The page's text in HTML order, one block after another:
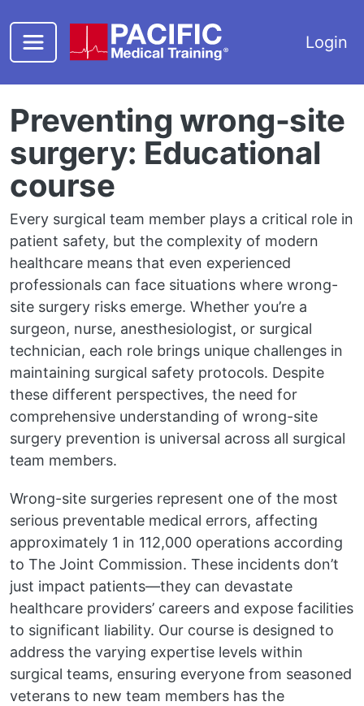
Login
Preventing wrong-site
surgery: Educational
course
Every surgical team member plays a critical role in
patient safety, but the complexity of modern
healthcare means that even experienced
professionals can face situations where wrong-
site surgery risks emerge. Whether you’re a
surgeon, nurse, anesthesiologist, or surgical
technician, each role brings unique challenges in
maintaining surgical safety protocols. Despite
these different perspectives, the need for
comprehensive understanding of wrong-site
surgery prevention is universal across all surgical
team members.
Wrong-site surgeries represent one of the most
serious preventable medical errors, affecting
approximately 1 in 112,000 operations according
to The Joint Commission. These incidents don’t
just impact patients—they can devastate
healthcare providers’ careers and expose facilities
to significant liability. Our course is designed to
address the varying expertise levels within
surgical teams, ensuring everyone from seasoned
veterans to new team members has the